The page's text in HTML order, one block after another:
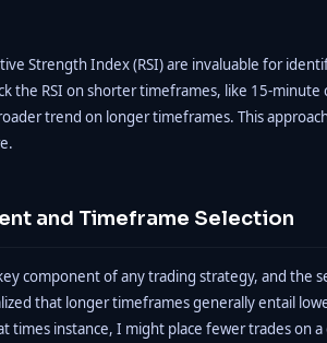
Strength Index (RSI) are invaluable for
the RSI on shorter timeframes, like 15-minute
trend on longer timeframes. This
and Timeframe Selection
component of any trading strategy, and the
that longer timeframes generally entail
times instance, I might place fewer trades on